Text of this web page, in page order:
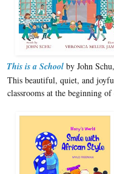
This is a School by John
This beautiful, quiet, and
classrooms at the beginning